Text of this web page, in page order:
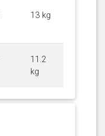
13 kg
11.2
kg